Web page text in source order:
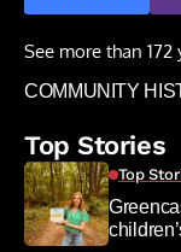
See more than
COMMUNITY
Top Stories
Top